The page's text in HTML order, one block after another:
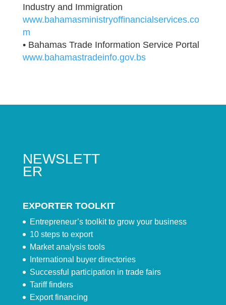
Industry and Immigration
www.bahamasministryoffinancialservices.co
m
• Bahamas Trade Information Service Portal
www.bahamastradeinfo.gov.bs
NEWSLETT
ER
EXPORTER TOOLKIT
Entrepreneur’s toolkit to grow your business
10 steps to export
Market analysis tools
International buyer directories
Successful participation in trade fairs
Tariff finders
Export financing